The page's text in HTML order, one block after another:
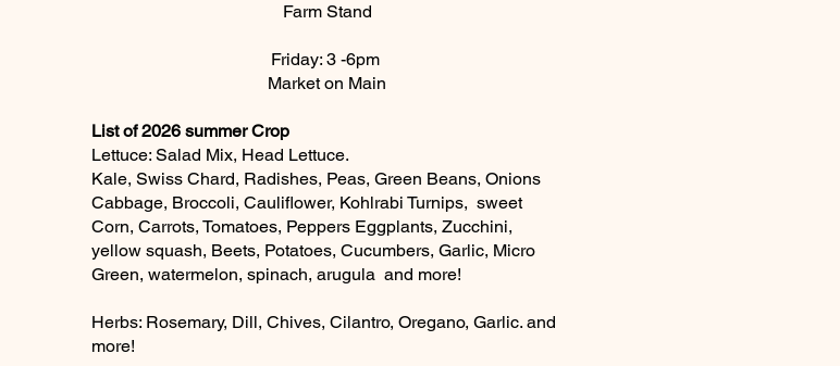
Farm Stand
Friday: 3 -6pm
Market on Main
List of 2026 summer Crop
Lettuce: Salad Mix, Head Lettuce.
Kale, Swiss Chard, Radishes, Peas, Green Beans, Onions
Cabbage, Broccoli, Cauliflower, Kohlrabi Turnips, sweet
Corn, Carrots, Tomatoes, Peppers Eggplants, Zucchini,
yellow squash, Beets, Potatoes, Cucumbers, Garlic, Micro
Green, watermelon, spinach, arugula and more!
Herbs: Rosemary, Dill, Chives, Cilantro, Oregano, Garlic. and
more!